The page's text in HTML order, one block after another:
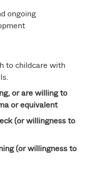
ongoing
to childcare with
or are willing to
or equivalent
(or willingness to
(or willingness to